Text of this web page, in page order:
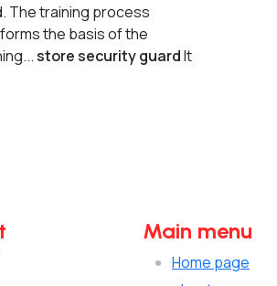
The training process
the basis of the
store security guardIt
Main menu
Home page